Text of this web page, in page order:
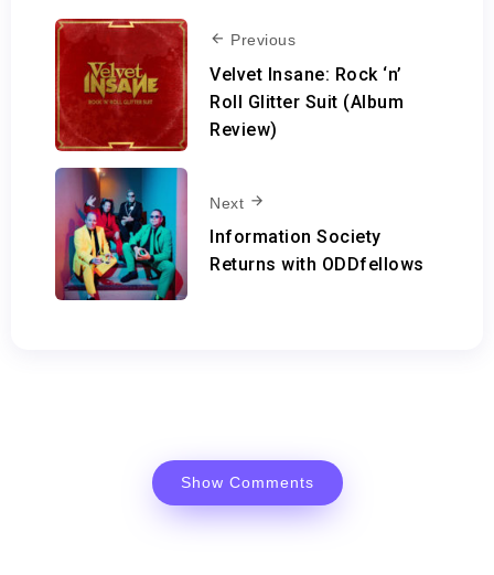
Previous
Velvet Insane: Rock ‘n’
Roll Glitter Suit (Album
Review)
Next
Information Society
Returns with ODDfellows
Show Comments